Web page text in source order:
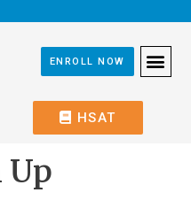
ENROLL NOW
HSAT
Up